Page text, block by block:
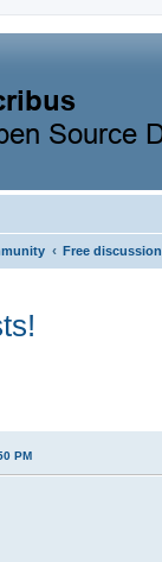
‹ Free discussion
PM